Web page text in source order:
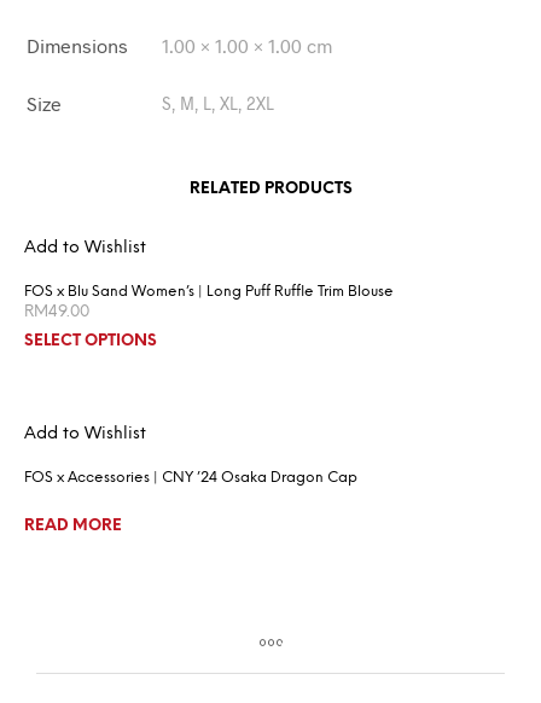
Dimensions 1.00 × 1.00 × 1.00 cm
Size S, M, L, XL, 2XL
RELATED PRODUCTS
Add to Wishlist
FOS x Blu Sand Women’s | Long Puff Ruffle Trim Blouse
RM49.00
SELECT OPTIONS
Add to Wishlist
FOS x Accessories | CNY ’24 Osaka Dragon Cap
READ MORE